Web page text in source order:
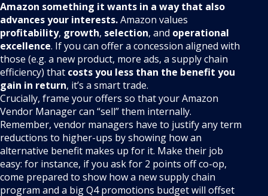
Amazon something it wants in a way that also
advances your interests.Amazon values
profitability, growth, selection, and operational
excellence. If you can offer a concession aligned with
those (e.g. a new product, more ads, a supply chain
efficiency) that costs you less than the benefit you
gain in return, it’s a smart trade.
Crucially, frame your offers so that your Amazon
Vendor Manager can “sell” them internally.
Remember, vendor managers have to justify any term
reductions to higher-ups by showing how an
alternative benefit makes up for it. Make their job
easy: for instance, if you ask for 2 points off co-op,
come prepared to show how a new supply chain
program and a big Q4 promotions budget will offset